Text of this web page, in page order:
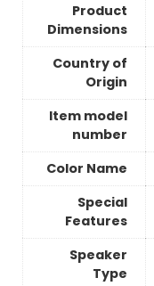
Product
Dimensions
Country of
Origin
Item model
number
Color Name
Special
Features
Speaker
Type